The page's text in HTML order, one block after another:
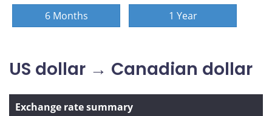
6 Months 1 Year
US dollar → Canadian dollar
Exchange rate summary